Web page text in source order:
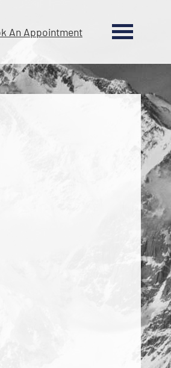
An Appointment